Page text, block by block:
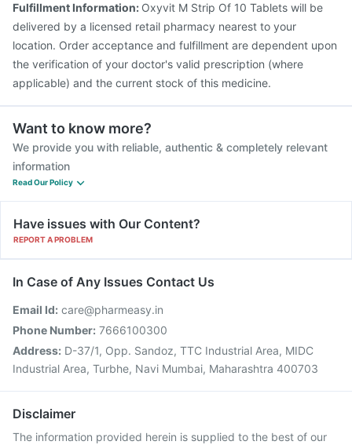
Pneumovax 23 Vaccine
Fulfillment Information: Oxyvit M Strip Of 10 Tablets will be
delivered by a licensed retail pharmacy nearest to your
location. Order acceptance and fulfillment are dependent upon
the verification of your doctor's valid prescription (where
applicable) and the current stock of this medicine.
Want to know more?
We provide you with reliable, authentic & completely relevant
information
Read Our Policy
Have issues with Our Content?
REPORT A PROBLEM
In Case of Any Issues Contact Us
Email Id: care@pharmeasy.in
Phone Number: 7666100300
Address: D-37/1, Opp. Sandoz, TTC Industrial Area, MIDC
Industrial Area, Turbhe, Navi Mumbai, Maharashtra 400703
Disclaimer
The information provided herein is supplied to the best of our